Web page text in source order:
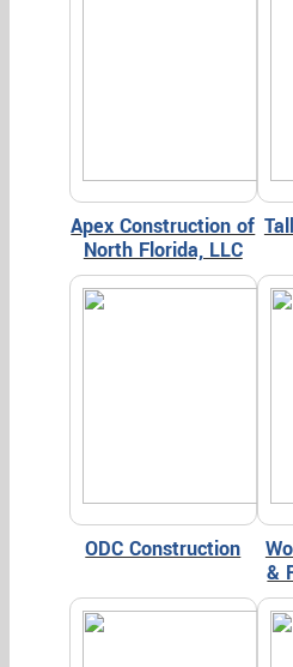
Apex Construction of
North Florida, LLC
ODC Construction
&